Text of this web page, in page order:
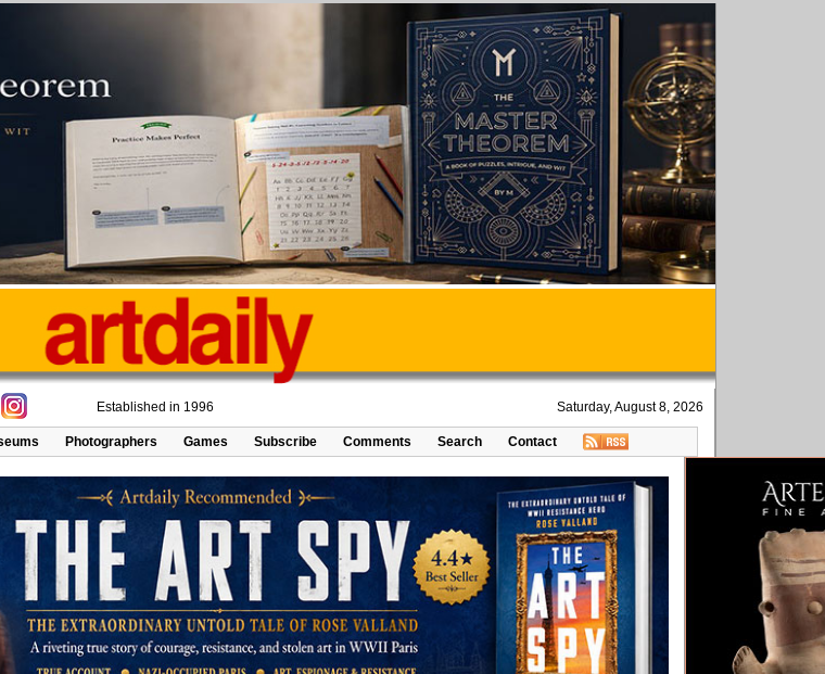
Established in 1996 Saturday, August 8, 2026
Photographers Games Subscribe Comments Search Contact